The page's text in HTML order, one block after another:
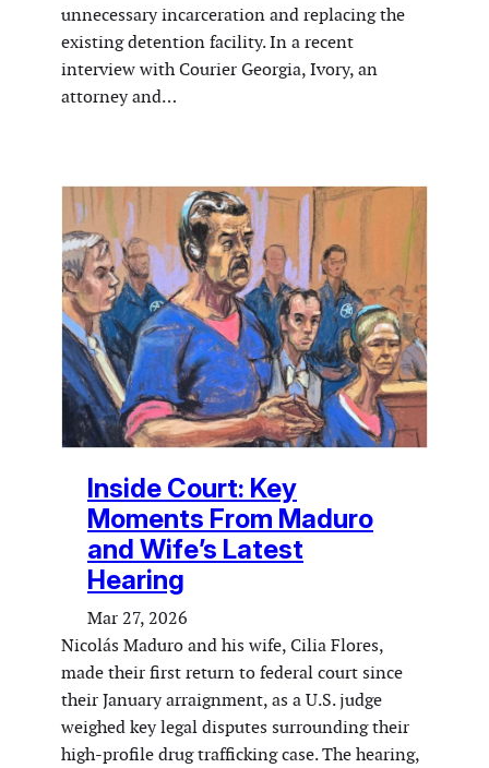
unnecessary incarceration and replacing the
existing detention facility. In a recent
interview with Courier Georgia, Ivory, an
attorney and…
Inside Court: Key
Moments From Maduro
and Wife’s Latest
Hearing
Mar 27, 2026
Nicolás Maduro and his wife, Cilia Flores,
made their first return to federal court since
their January arraignment, as a U.S. judge
weighed key legal disputes surrounding their
high-profile drug trafficking case. The hearing,